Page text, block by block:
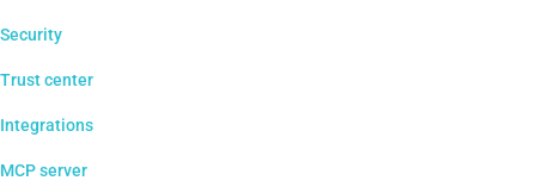
Security
Trust center
Integrations
MCP server